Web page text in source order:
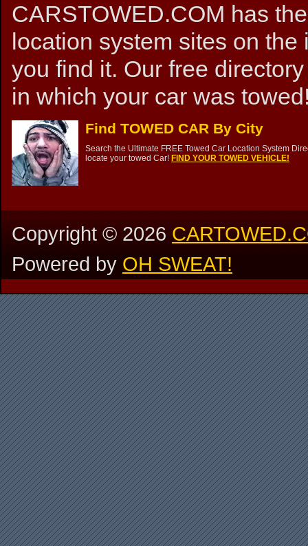
CARSTOWED.COM has
location system sites on
you find it. Our free
in which your car was
Find TOWED CAR By City
Search the Ultimate FREE Towed Car Location System
locate your towed Car! FIND YOUR TOWED VEHICLE!
Copyright ©2026
Powered by OH SWEAT!